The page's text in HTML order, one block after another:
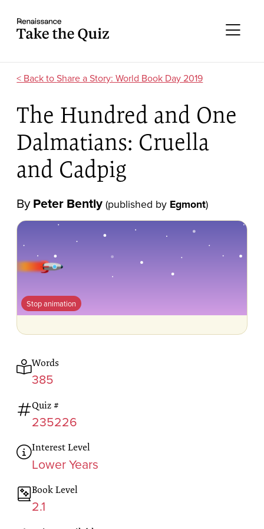
Take the quiz
Share a Story: World Book Day 2019
The Hundred and One
Dalmatians: Cruella
and Cadpig
ByPeter Bently (published by Egmont)
Stop animation
Words
385
Quiz #
235226
Interest Level
Lower Years
Book Level
2.1